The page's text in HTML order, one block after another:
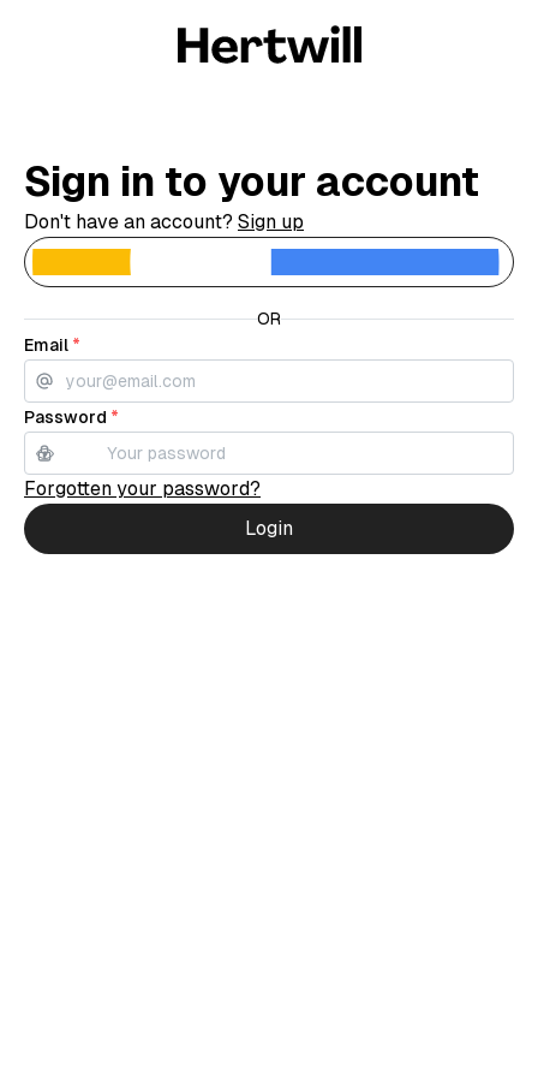
Sign in to your account
Don't have an account? Sign up
OR
Email *
Password *
Forgotten your password?
Login